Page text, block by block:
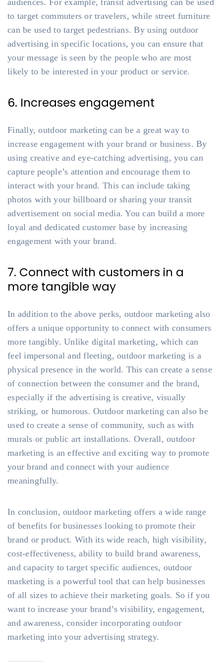
audiences. For example, transit advertising can be used
to target commuters or travelers, while street furniture
can be used to target pedestrians. By using outdoor
advertising in specific locations, you can ensure that
your message is seen by the people who are most
likely to be interested in your product or service.
6. Increases engagement
Finally, outdoor marketing can be a great way to
increase engagement with your brand or business. By
using creative and eye-catching advertising, you can
capture people’s attention and encourage them to
interact with your brand. This can include taking
photos with your billboard or sharing your transit
advertisement on social media. You can build a more
loyal and dedicated customer base by increasing
engagement with your brand.
7. Connect with customers in a
more tangible way
In addition to the above perks, outdoor marketing also
offers a unique opportunity to connect with consumers
more tangibly. Unlike digital marketing, which can
feel impersonal and fleeting, outdoor marketing is a
physical presence in the world. This can create a sense
of connection between the consumer and the brand,
especially if the advertising is creative, visually
striking, or humorous. Outdoor marketing can also be
used to create a sense of community, such as with
murals or public art installations. Overall, outdoor
marketing is an effective and exciting way to promote
your brand and connect with your audience
meaningfully.
In conclusion, outdoor marketing offers a wide range
of benefits for businesses looking to promote their
brand or product. With its wide reach, high visibility,
cost-effectiveness, ability to build brand awareness,
and capacity to target specific audiences, outdoor
marketing is a powerful tool that can help businesses
of all sizes to achieve their marketing goals. So if you
want to increase your brand’s visibility, engagement,
and awareness, consider incorporating outdoor
marketing into your advertising strategy.